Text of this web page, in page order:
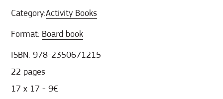
Category:Activity Books
Format: Board book
ISBN: 978-2350671215
22 pages
17 x 17 - 9€